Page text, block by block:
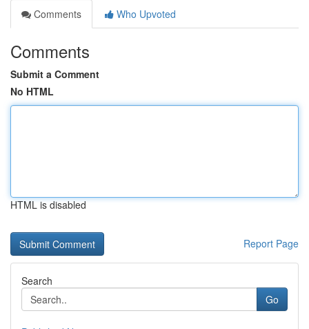
Comments
Who Upvoted
Comments
Submit a Comment
No HTML
HTML is disabled
Report Page
Search
Go